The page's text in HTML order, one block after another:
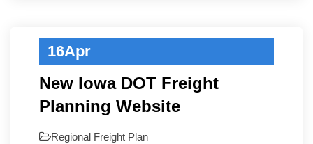
16Apr
New Iowa DOT Freight
Planning Website
Regional Freight Plan